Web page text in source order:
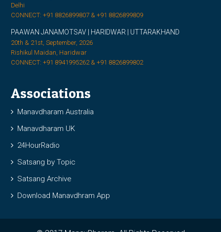
Delhi
CONNECT: +91 8826899807 & +91 8826899809
PAAWAN JANAMOTSAV | HARIDWAR | UTTARAKHAND
20th & 21st, September, 2026
Rishikul Maidan, Haridwar
CONNECT: +91 8941995262 & +91 8826899802
Associations
Manavdharam Australia
Manavdharam UK
24HourRadio
Satsang by Topic
Satsang Archive
Download Manavdhram App